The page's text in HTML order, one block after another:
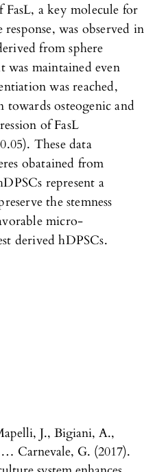
J., Bigiani, A.,
Carnevale, G. (2017).
FasL, a key molecule for
was observed in
from sphere
maintained even
was reached,
towards osteogenic and
of FasL
These data
obatained from
represent a
the stemness
micro-
derived hDPSCs.